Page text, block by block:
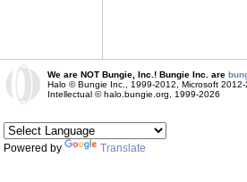
We are NOT Bungie, Inc.! Bungie Inc. are
Halo © Bungie Inc., 1999-2012, Microsoft 2012-
Intellectual © halo.bungie.org, 1999-2026
Powered by Translate